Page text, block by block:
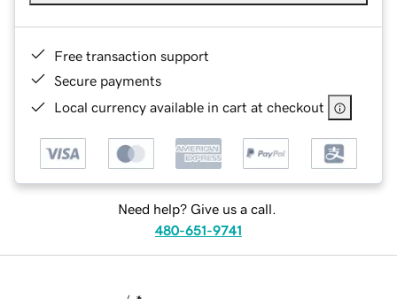
Free transaction support
Secure payments
Local currency available in cart at checkout
Need help? Give us a call.
480-651-9741